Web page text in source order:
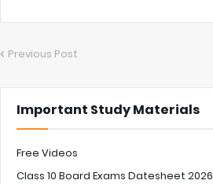
Previous Post
Important Study Materials
Free Videos
Class 10 Board Exams Datesheet 2026